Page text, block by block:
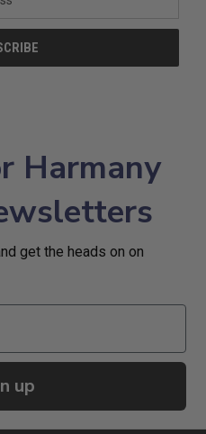
Harmany
get the heads on on
up